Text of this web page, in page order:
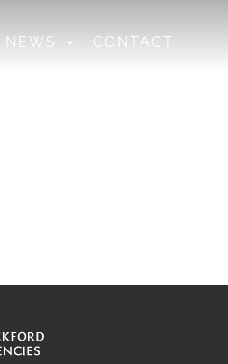
NEWS CONTACT